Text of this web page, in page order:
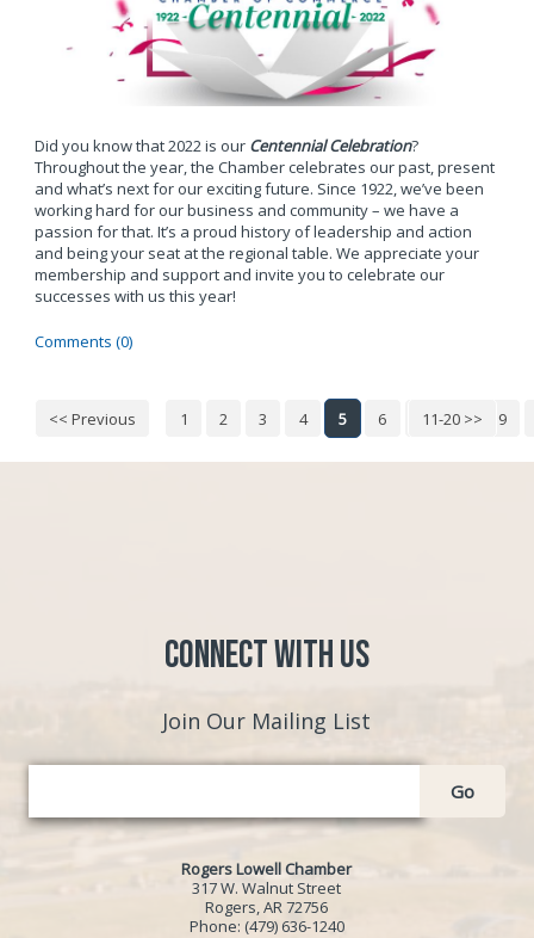
Did you know that 2022 is our Centennial Celebration?
Throughout the year, the Chamber celebrates our past, present
and what’s next for our exciting future. Since 1922, we’ve been
working hard for our business and community – we have a
passion for that. It’s a proud history of leadership and action
and being your seat at the regional table. We appreciate your
membership and support and invite you to celebrate our
successes with us this year!
Comments (0)
11-20 >>
<< Previous 1 2 3 4 5 6 7 8 9
Connect with Us
Join Our Mailing List
Go
Rogers Lowell Chamber
317 W. Walnut Street
Rogers, AR 72756
Phone: (479) 636-1240